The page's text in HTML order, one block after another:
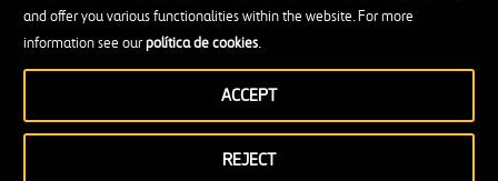
and offer you various functionalities within the website. For more
information see ourpolítica de cookies.
REJECT
ACCEPT
The Amsterdam stadium at the 1928 Olympics.